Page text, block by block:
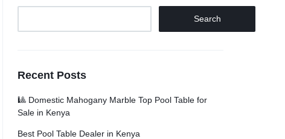
Search
Recent Posts
🎱 Domestic Mahogany Marble Top Pool Table for
Sale in Kenya
Best Pool Table Dealer in Kenya